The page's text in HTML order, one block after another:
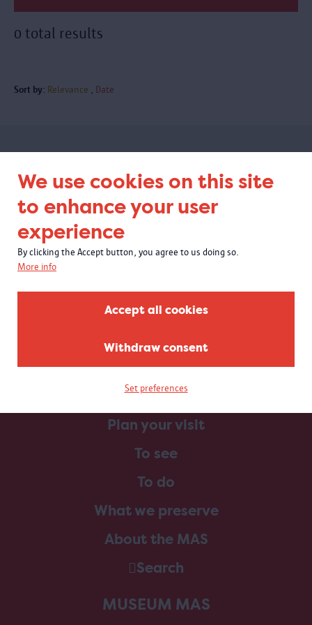
We use cookies on this site
to enhance your user
experience
By clicking the Accept button, you agree to us doing so.
More info
Accept all cookies
Withdraw consent
Set preferences
0 total results
Sort by: Relevance Date
Subscribe to our newsletter
Home
Plan your visit
To see
To do
What we preserve
About the MAS
Search
MUSEUM MAS